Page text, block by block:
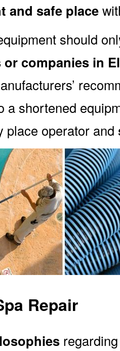
and safe place
should
companies in
a shortened
place operator and
Repair